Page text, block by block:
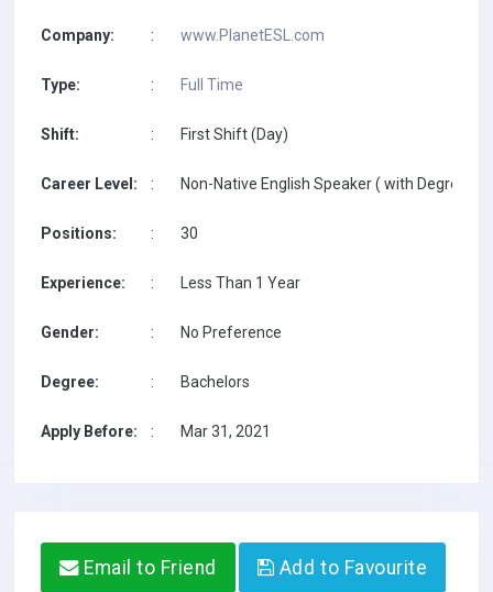
Company: : www.PlanetESL.com
Type: : Full Time
Shift: : First Shift (Day)
Career Level: : Non-Native English Speaker ( with Degree /
Positions: : 30
Experience: : Less Than 1 Year
Gender: : No Preference
Degree: : Bachelors
Apply Before: : Mar 31, 2021
Email to Friend Add to Favourite